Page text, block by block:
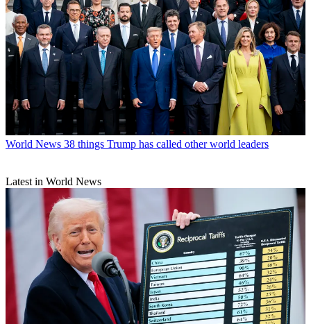
World News 38 things Trump has called other world leaders
Latest in World News